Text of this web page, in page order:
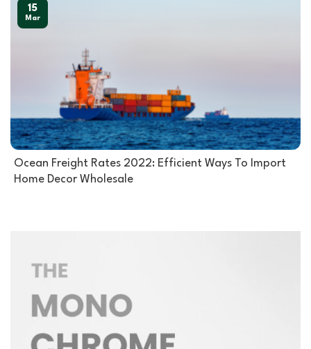
Ocean Freight Rates 2022: Efficient Ways To Import
Home Decor Wholesale
15
Mar